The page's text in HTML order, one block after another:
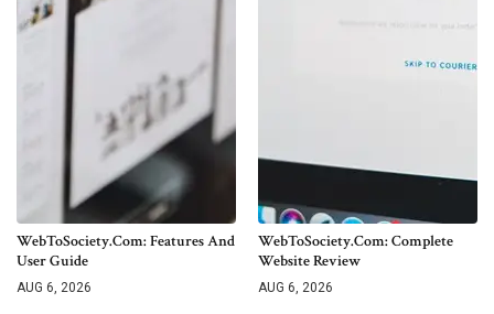
WebToSociety.com: Features And
User Guide
AUG 6, 2026
WebToSociety.com: Complete
Website Review
AUG 6, 2026